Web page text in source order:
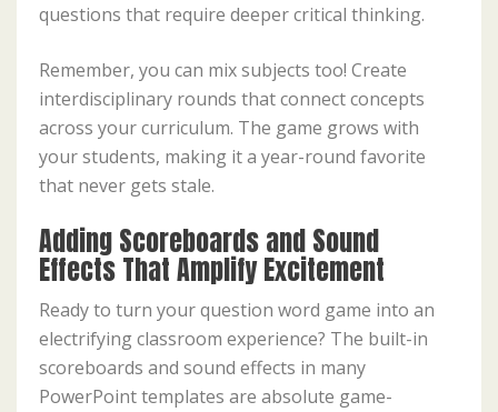
questions that require deeper critical thinking.
Remember, you can mix subjects too! Create
interdisciplinary rounds that connect concepts
across your curriculum. The game grows with
your students, making it a year-round favorite
that never gets stale.
Adding Scoreboards and Sound
Effects That Amplify Excitement
Ready to turn your question word game into an
electrifying classroom experience? The built-in
scoreboards and sound effects in many
PowerPoint templates are absolute game-